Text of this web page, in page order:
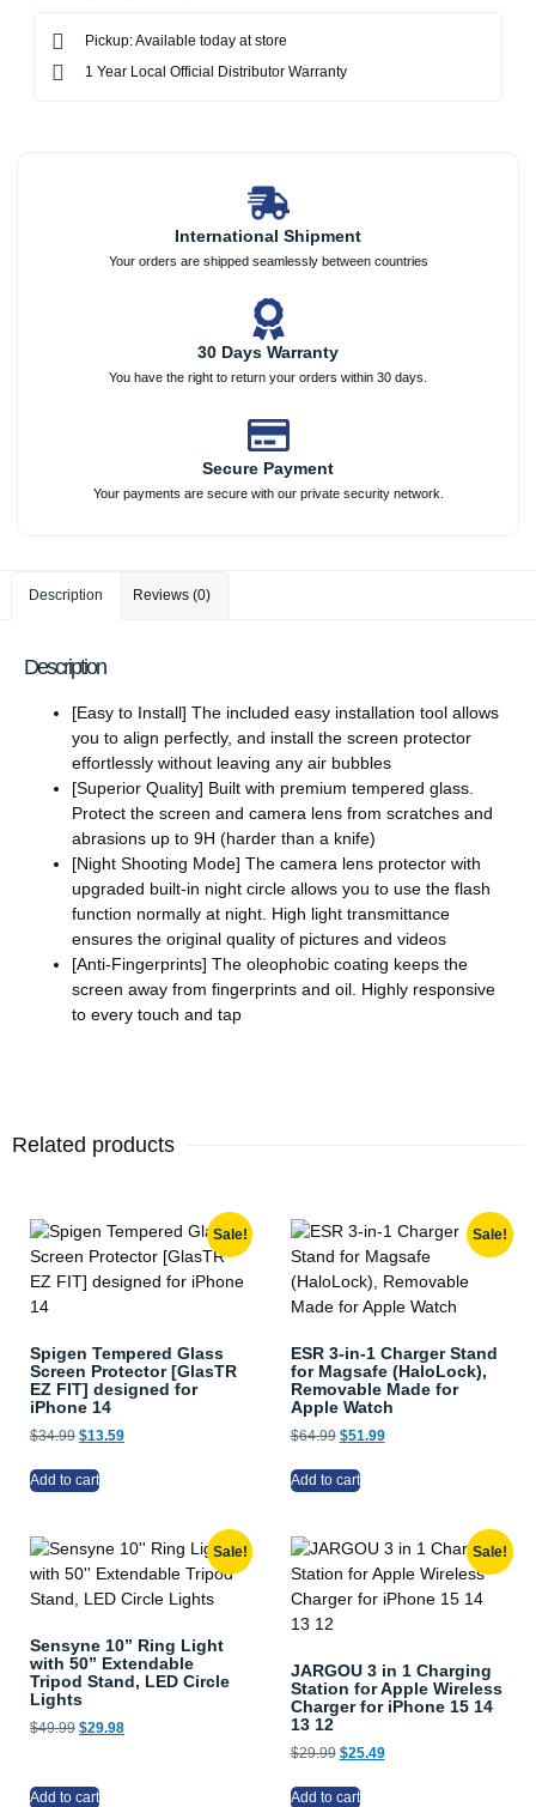
Pickup: Available today at store
1 Year Local Official Distributor Warranty
International Shipment
Your orders are shipped seamlessly between countries
30 Days Warranty
You have the right to return your orders within 30 days.
Secure Payment
Your payments are secure with our private security network.
Description Reviews (0)
Description
[Easy to Install] The included easy installation tool allows
you to align perfectly, and install the screen protector
effortlessly without leaving any air bubbles
[Superior Quality] Built with premium tempered glass.
Protect the screen and camera lens from scratches and
abrasions up to 9H (harder than a knife)
[Night Shooting Mode] The camera lens protector with
upgraded built-in night circle allows you to use the flash
function normally at night. High light transmittance
ensures the original quality of pictures and videos
[Anti-Fingerprints] The oleophobic coating keeps the
screen away from fingerprints and oil. Highly responsive
to every touch and tap
Related products
Sale!
Spigen Tempered Glass
Screen Protector [GlasTR
EZ FIT] designed for
iPhone 14
$34.99 $13.59
Add to cart
Sale!
ESR 3-in-1 Charger Stand
for Magsafe (HaloLock),
Removable Made for
Apple Watch
$64.99 $51.99
Add to cart
Sale!
Sensyne 10” Ring Light
with 50” Extendable
Tripod Stand, LED Circle
Lights
$49.99 $29.98
Add to cart
Sale!
JARGOU 3 in 1 Charging
Station for Apple Wireless
Charger for iPhone 15 14
13 12
$29.99 $25.49
Add to cart